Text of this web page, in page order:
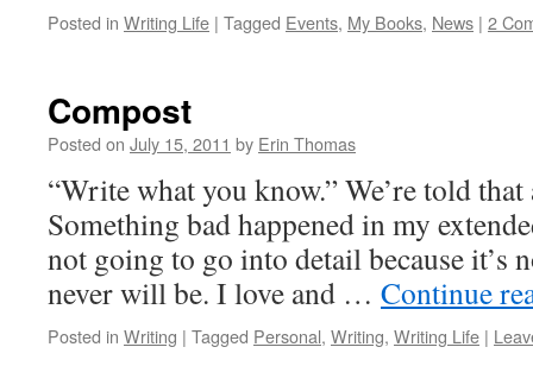
Posted in Writing Life | Tagged Events, My Books, News | 2
Compost
Posted on July 15, 2011 by Erin Thomas
“Write what you know.” We’re told that
Something bad happened in my
not going to go into detail because it’s
never will be. I love and … Continue
Posted in Writing | Tagged Personal, Writing, Writing Life |